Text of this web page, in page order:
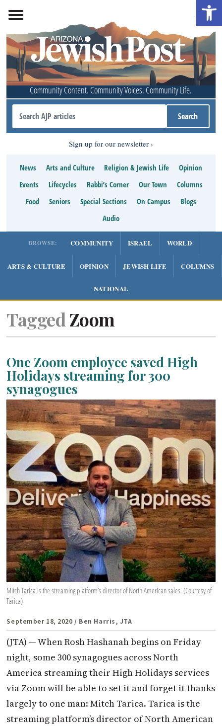
Community Content. Community Voices. Community Life.
Sign up for our newsletter
News Arts and Culture Religion & Jewish Life
Opinion
Events
Lifecycles Rabbi’s Corner Our Town
Columns
Food
Seniors Special Sections On Campus
Blogs
Audio
BROWSE: COMMUNITY ISRAEL WORLD
ARTS & CULTURE OPINION JEWISH LIFE COLUMNS
NATIONAL
Tagged Zoom
One Zoom employee saved High
Holidays streaming for 300
synagogues
Mitch Tarica is the streaming platform’s director of North American sales. (Courtesy of
Tarica)
September 18, 2020 / Ben Harris, JTA
(JTA) — When Rosh Hashanah begins on Friday
night, some 300 synagogues across North
America streaming their High Holidays services
via Zoom will be able to set it and forget it thanks
largely to one man: Mitch Tarica. Tarica is the
streaming platform’s director of North American